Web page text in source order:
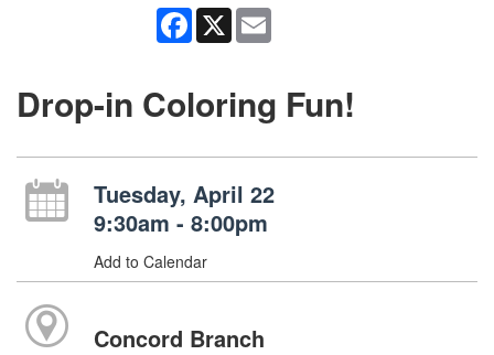
Facebook
X
Drop-in Coloring Fun!
Tuesday, April 22
9:30am - 8:00pm
Add to Calendar
Concord Branch